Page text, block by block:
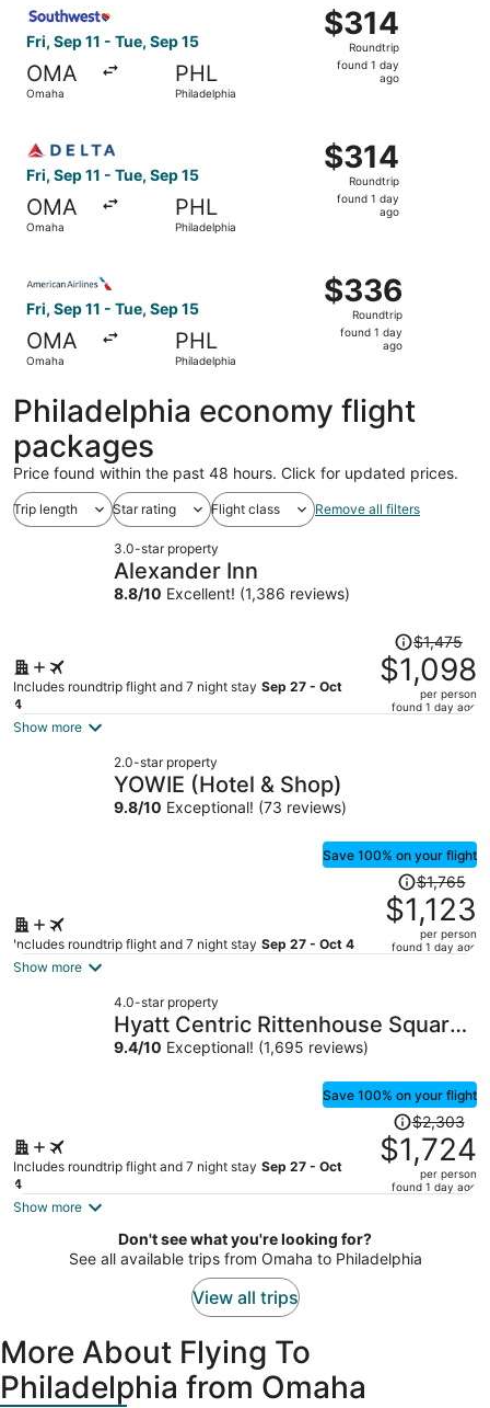
Fri, Sep 11 - Tue, Sep 15
OMA
Omaha
PHL
Philadelphia
$314
Roundtrip,
found
$314
Roundtrip
found 1 day
ago
Fri, Sep 11 - Tue, Sep 15
OMA
Omaha
PHL
Philadelphia
$314
Roundtrip,
found
$314
Roundtrip
found 1 day
ago
Fri, Sep 11 - Tue, Sep 15
OMA
Omaha
PHL
Philadelphia
$336
Roundtrip,
found
ago
$336
Roundtrip
found 1 day
ago
Philadelphia economy flight
packages
Price found within the past 48 hours. Click for updated prices.
Trip length Star rating Flight class Remove all filters
3.0-star property
Alexander Inn
8.8/10 Excellent! (1,386 reviews)
Includes roundtrip flight and 7 night stay Sep 27 - Oct
4
Price
was
$1,475,
price
$1,475
$1,098
per person
found 1 day ago
Show more
2.0-star property
YOWIE (Hotel & Shop)
9.8/10 Exceptional! (73 reviews)
Save 100% on your flight
Includes roundtrip flight and 7 night stay Sep 27 - Oct 4
Price
was
$1,765,
price
per
$1,765
$1,123
per person
found 1 day ago
Show more
4.0-star property
Hyatt Centric Rittenhouse Square
Philadelphia
9.4/10 Exceptional! (1,695 reviews)
Save 100% on your flight
Includes roundtrip flight and 7 night stay Sep 27 - Oct
4
Price
was
$2,303,
price
$1,724
per
$2,303
$1,724
per person
found 1 day ago
Show more
Don't see what you're looking for?
See all available trips from Omaha to Philadelphia
View all trips
More About Flying To
Philadelphia from Omaha